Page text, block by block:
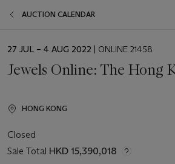
AUCTION CALENDAR
EVENT
27 JUL – 4 AUG 2022 | ONLINE 21458
Jewels Online: The Hong
HONG KONG
Closed
Sale Total HKD 15,390,018